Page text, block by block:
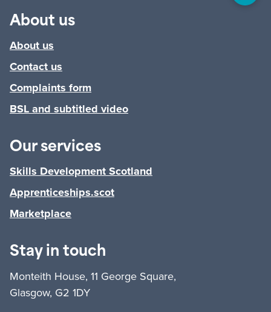
About us
About us
Contact us
Complaints form
BSL and subtitled video
Our services
Skills Development Scotland
Apprenticeships.scot
Marketplace
Stay in touch
Monteith House, 11 George Square,
Glasgow, G2 1DY